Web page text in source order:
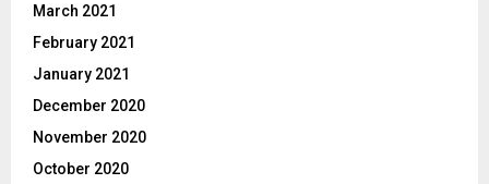
March 2021
February 2021
January 2021
December 2020
November 2020
October 2020